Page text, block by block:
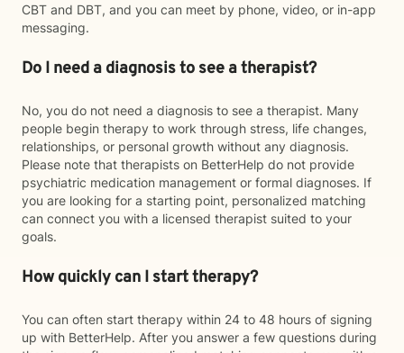
CBT and DBT, and you can meet by phone, video, or in-app
messaging.
Do I need a diagnosis to see a therapist?
No, you do not need a diagnosis to see a therapist. Many
people begin therapy to work through stress, life changes,
relationships, or personal growth without any diagnosis.
Please note that therapists on BetterHelp do not provide
psychiatric medication management or formal diagnoses. If
you are looking for a starting point, personalized matching
can connect you with a licensed therapist suited to your
goals.
How quickly can I start therapy?
You can often start therapy within 24 to 48 hours of signing
up with BetterHelp. After you answer a few questions during